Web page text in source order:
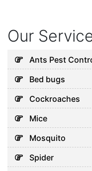
Our
Ants Pest
Bed bugs
Cockroaches
Mice
Mosquito
Spider